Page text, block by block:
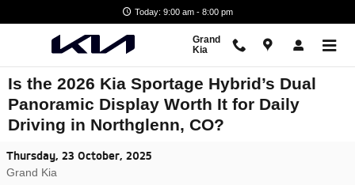
Today: 9:00 am - 8:00 pm
Grand
Kia
Is the 2026 Kia Sportage Hybrid’s Dual
Panoramic Display Worth It for Daily
Driving in Northglenn, CO?
Thursday, 23 October, 2025
Grand Kia